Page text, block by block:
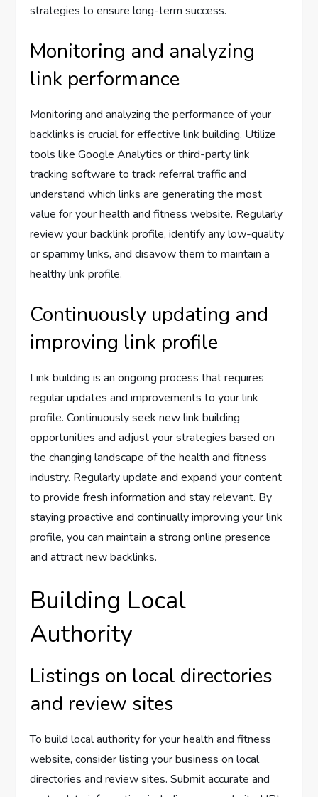
strategies to ensure long-term success.
Monitoring and analyzing
link performance
Monitoring and analyzing the performance of your
backlinks is crucial for effective link building. Utilize
tools like Google Analytics or third-party link
tracking software to track referral traffic and
understand which links are generating the most
value for your health and fitness website. Regularly
review your backlink profile, identify any low-quality
or spammy links, and disavow them to maintain a
healthy link profile.
Continuously updating and
improving link profile
Link building is an ongoing process that requires
regular updates and improvements to your link
profile. Continuously seek new link building
opportunities and adjust your strategies based on
the changing landscape of the health and fitness
industry. Regularly update and expand your content
to provide fresh information and stay relevant. By
staying proactive and continually improving your link
profile, you can maintain a strong online presence
and attract new backlinks.
Building Local
Authority
Listings on local directories
and review sites
To build local authority for your health and fitness
website, consider listing your business on local
directories and review sites. Submit accurate and